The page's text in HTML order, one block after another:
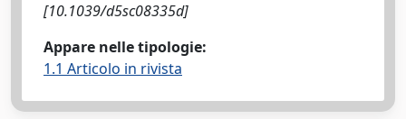
[10.1039/d5sc08335d]
Appare nelle tipologie:
1.1 Articolo in rivista